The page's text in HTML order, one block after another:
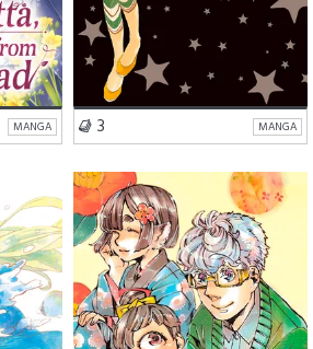
MANGA 3 MANGA
Romance
Drama
Fantasy